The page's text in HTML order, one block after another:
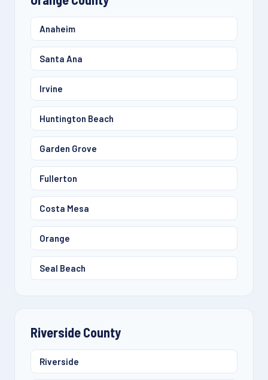
Anaheim
Santa Ana
Irvine
Huntington Beach
Garden Grove
Fullerton
Costa Mesa
Orange
Seal Beach
Riverside County
Riverside